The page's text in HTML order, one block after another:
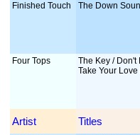
Finished Touch The Down
Four Tops
The Key / Don't
Take Your Love
Artist Titles